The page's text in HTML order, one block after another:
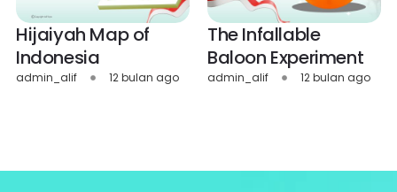
Hijaiyah Map of
Indonesia
admin_alif 12 bulan ago
The Infallable
Baloon Experiment
admin_alif 12 bulan ago